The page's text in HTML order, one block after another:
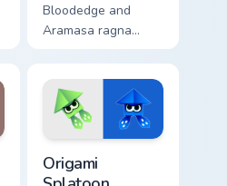
Bloodedge and
Aramasa ragna
cursor pointer with
video game energy.
Origami